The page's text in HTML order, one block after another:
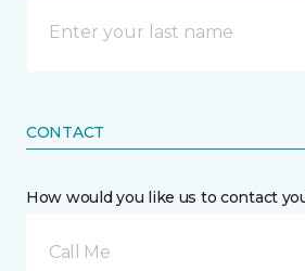
CONTACT
How would you like us to contact
Call Me